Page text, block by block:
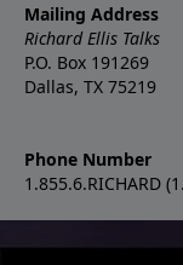
Mailing Address
Richard Ellis Talks
P.O. Box 191269
Dallas, TX 75219
Phone Number
1.855.6.RICHARD